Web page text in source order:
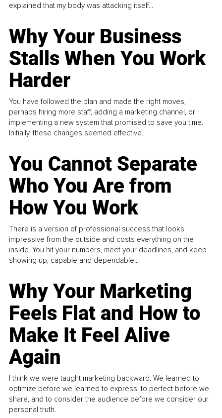
explained that my body was attacking itself...
Why Your Business
Stalls When You Work
Harder
You have followed the plan and made the right moves,
perhaps hiring more staff, adding a marketing channel, or
implementing a new system that promised to save you time.
Initially, these changes seemed effective.
You Cannot Separate
Who You Are from
How You Work
There is a version of professional success that looks
impressive from the outside and costs everything on the
inside. You hit your numbers, meet your deadlines, and keep
showing up, capable and dependable...
Why Your Marketing
Feels Flat and How to
Make It Feel Alive
Again
I think we were taught marketing backward. We learned to
optimize before we learned to express, to perfect before we
share, and to consider the audience before we consider our
personal truth.